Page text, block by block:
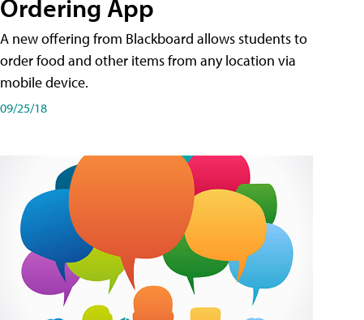
Ordering App
A new offering from Blackboard allows students to
order food and other items from any location via
mobile device.
09/25/18